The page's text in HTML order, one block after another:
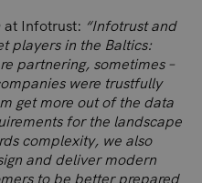
at Infotrust: “Infotrust and
players in the Baltics:
partnering, sometimes –
were trustfully
get more out of the data
for the landscape
complexity, we also
and deliver modern
to be better prepared